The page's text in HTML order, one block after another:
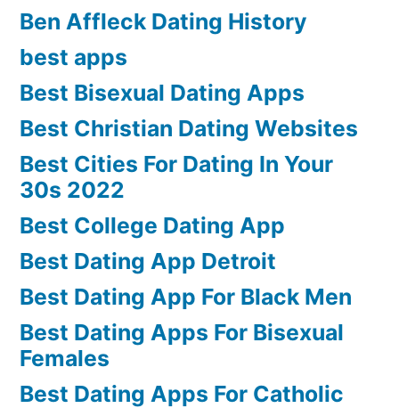
Ben Affleck Dating History
best apps
Best Bisexual Dating Apps
Best Christian Dating Websites
Best Cities For Dating In Your
30s 2022
Best College Dating App
Best Dating App Detroit
Best Dating App For Black Men
Best Dating Apps For Bisexual
Females
Best Dating Apps For Catholic